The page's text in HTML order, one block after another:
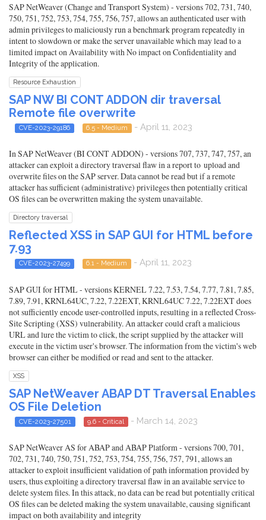
SAP NetWeaver (Change and Transport System) - versions 702, 731, 740,
750, 751, 752, 753, 754, 755, 756, 757, allows an authenticated user with
admin privileges to maliciously run a benchmark program repeatedly in
intent to slowdown or make the server unavailable which may lead to a
limited impact on Availability with No impact on Confidentiality and
Integrity of the application.
Resource Exhaustion
SAP NW BI CONT ADDON dir traversal
Remote file overwrite
CVE-2023-29186 6.5 - Medium - April 11, 2023
In SAP NetWeaver (BI CONT ADDON) - versions 707, 737, 747, 757, an
attacker can exploit a directory traversal flaw in a report to upload and
overwrite files on the SAP server. Data cannot be read but if a remote
attacker has sufficient (administrative) privileges then potentially critical
OS files can be overwritten making the system unavailable.
Directory traversal
Reflected XSS in SAP GUI for HTML before
7.93
CVE-2023-27499 6.1 - Medium - April 11, 2023
SAP GUI for HTML - versions KERNEL 7.22, 7.53, 7.54, 7.77, 7.81, 7.85,
7.89, 7.91, KRNL64UC, 7.22, 7.22EXT, KRNL64UC 7.22, 7.22EXT does
not sufficiently encode user-controlled inputs, resulting in a reflected Cross-
Site Scripting (XSS) vulnerability. An attacker could craft a malicious
URL and lure the victim to click, the script supplied by the attacker will
execute in the victim user's browser. The information from the victim's web
browser can either be modified or read and sent to the attacker.
XSS
SAP NetWeaver ABAP DT Traversal Enables
OS File Deletion
CVE-2023-27501 9.6 - Critical - March 14, 2023
SAP NetWeaver AS for ABAP and ABAP Platform - versions 700, 701,
702, 731, 740, 750, 751, 752, 753, 754, 755, 756, 757, 791, allows an
attacker to exploit insufficient validation of path information provided by
users, thus exploiting a directory traversal flaw in an available service to
delete system files. In this attack, no data can be read but potentially critical
OS files can be deleted making the system unavailable, causing significant
impact on both availability and integrity